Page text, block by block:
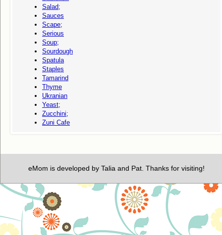
Salad;
Sauces
Scape;
Serious
Soup;
Sourdough
Spatula
Staples
Tamarind
Thyme
Ukranian
Yeast;
Zucchini;
Zuni Cafe
eMom is developed by Talia and Pat. Thanks for visiting!